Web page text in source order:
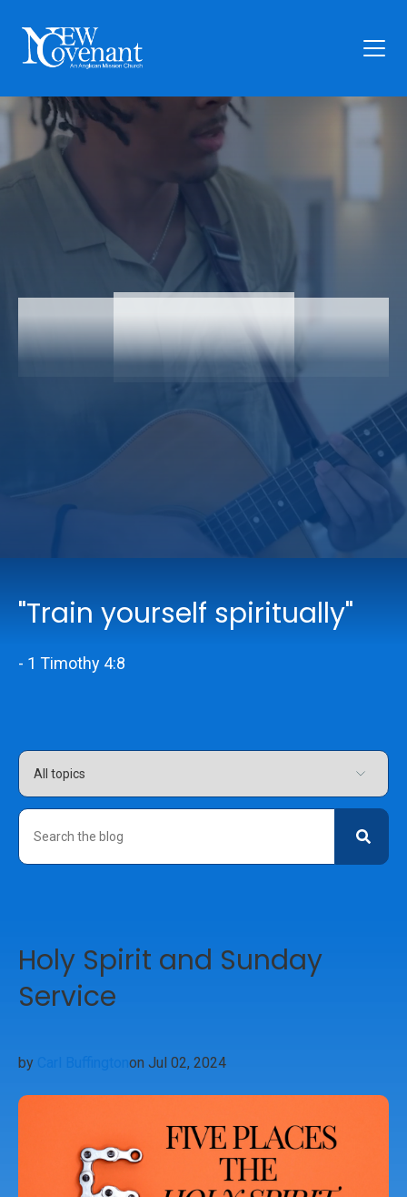
Plan Your Visit
Who We Are
Families
Preschool
Give
Articles
News
Contact Us
Church: 407-699-0202
Preschool: 407-699-0040
Articles
"Train yourself spiritually"
- 1 Timothy 4:8
Holy Spirit and Sunday
Service
by on Jul 02, 2024